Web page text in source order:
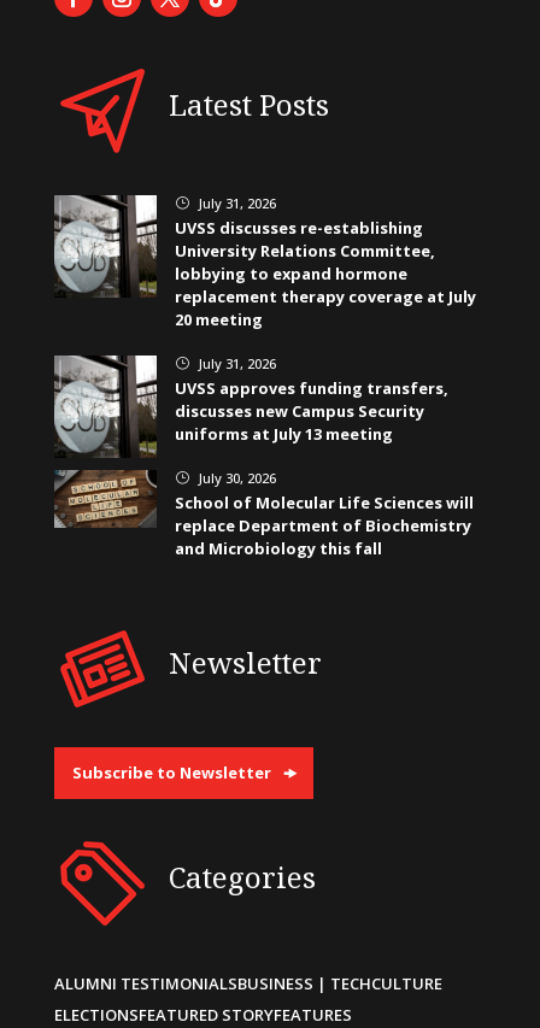
Latest Posts
} July 31, 2026
UVSS discusses re-establishing
University Relations Committee,
lobbying to expand hormone
replacement therapy coverage at July
20 meeting
} July 31, 2026
UVSS approves funding transfers,
discusses new Campus Security
uniforms at July 13 meeting
} July 30, 2026
School of Molecular Life Sciences will
replace Department of Biochemistry
and Microbiology this fall
Newsletter
Subscribe to Newsletter
Categories
ALUMNI TESTIMONIALSBUSINESS | TECHCULTURE
ELECTIONSFEATURED STORYFEATURES